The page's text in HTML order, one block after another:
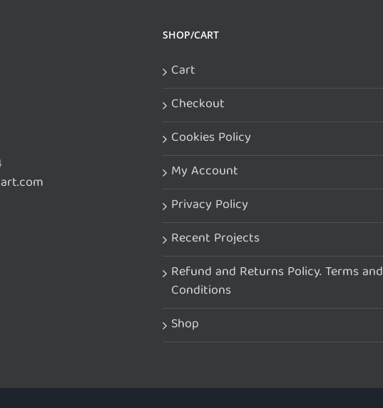
SHOP/CART
Cart
Checkout
Cookies Policy
My Account
Privacy Policy
Recent Projects
Refund and Returns Policy. Terms and
Conditions
Shop